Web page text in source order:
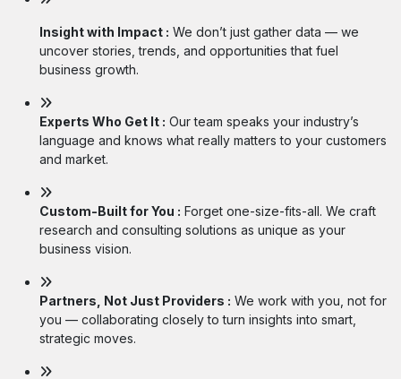
Insight with Impact : We don’t just gather data — we
uncover stories, trends, and opportunities that fuel
business growth.
Experts Who Get It : Our team speaks your industry’s
language and knows what really matters to your customers
and market.
Custom-Built for You : Forget one-size-fits-all. We craft
research and consulting solutions as unique as your
business vision.
Partners, Not Just Providers : We work with you, not for
you — collaborating closely to turn insights into smart,
strategic moves.